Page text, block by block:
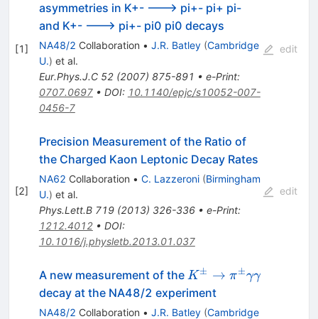
[1]
asymmetries in K+- ---> pi+- pi+ pi-
and K+- ---> pi+- pi0 pi0 decays
NA48/2 Collaboration • J.R. Batley (Cambridge
U.) et al.
Eur.Phys.J.C 52(2007) 875-891 • e-Print:
0707.0697• DOI: 10.1140/epjc/s10052-007-
0456-7
edit
[2]
Precision Measurement of the Ratio of
the Charged Kaon Leptonic Decay Rates
NA62 Collaboration • C. Lazzeroni (Birmingham
U.) et al.
Phys.Lett.B 719(2013) 326-336• e-Print:
1212.4012• DOI:
10.1016/j.physletb.2013.01.037
edit
A new measurement of the K^\pm
\to
\pi^\pm
K± → π±γγ
decay at the NA48/2 experiment
NA48/2 Collaboration • J.R. Batley (Cambridge